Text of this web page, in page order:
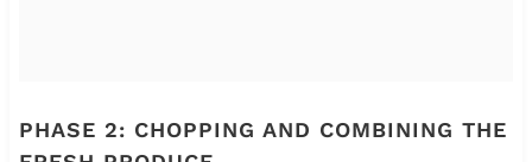
PHASE 2: CHOPPING AND COMBINING THE